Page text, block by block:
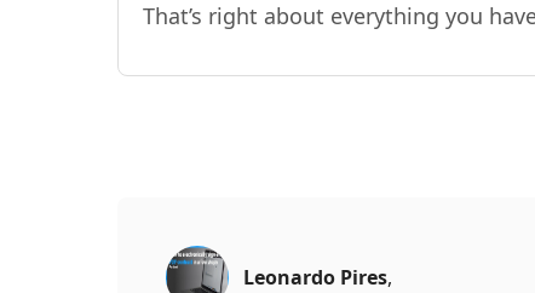
That’s right about everything you
Leonardo Pires,